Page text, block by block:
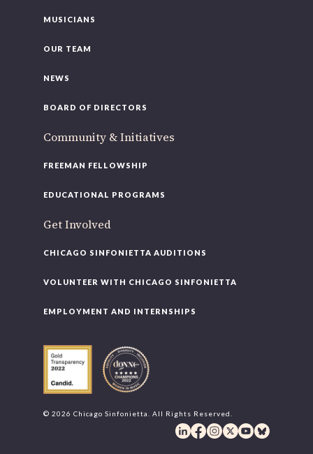
MUSICIANS
OUR TEAM
NEWS
BOARD OF DIRECTORS
Community & Initiatives
FREEMAN FELLOWSHIP
EDUCATIONAL PROGRAMS
Get Involved
CHICAGO SINFONIETTA AUDITIONS
VOLUNTEER WITH CHICAGO SINFONIETTA
EMPLOYMENT AND INTERNSHIPS
© 2026 Chicago Sinfonietta. All Rights Reserved.